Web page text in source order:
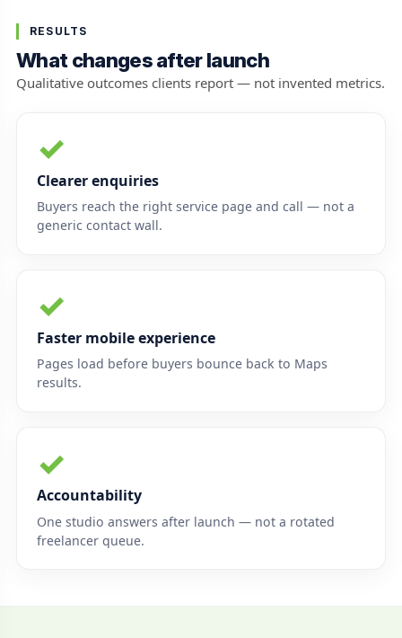
RESULTS
What changes after launch
Qualitative outcomes clients report — not invented metrics.
✓
Clearer enquiries
Buyers reach the right service page and call — not a
generic contact wall.
✓
Faster mobile experience
Pages load before buyers bounce back to Maps
results.
✓
Accountability
One studio answers after launch — not a rotated
freelancer queue.